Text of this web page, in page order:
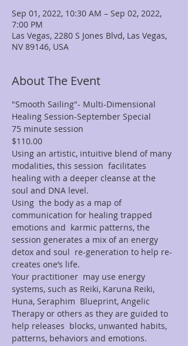
Sep 01, 2022, 10:30 AM – Sep 02, 2022,
7:00 PM
Las Vegas, 2280 S Jones Blvd, Las Vegas,
NV 89146, USA
About The Event
"Smooth Sailing"- Multi-Dimensional
Healing Session-September Special
75 minute session
$110.00
Using an artistic, intuitive blend of many
modalities, this session  facilitates
healing with a deeper cleanse at the
soul and DNA level.
Using  the body as a map of
communication for healing trapped
emotions and  karmic patterns, the
session generates a mix of an energy
detox and soul  re-generation to help re-
creates one’s life.
Your practitioner  may use energy
systems, such as Reiki, Karuna Reiki,
Huna, Seraphim  Blueprint, Angelic
Therapy or others as they are guided to
help releases  blocks, unwanted habits,
patterns, behaviors and emotions.